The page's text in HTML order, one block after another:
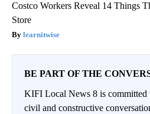
Costco Workers Reveal 14 Things
Store
learnitwise
BE PART OF THE
KIFI Local News 8 is
civil and constructive